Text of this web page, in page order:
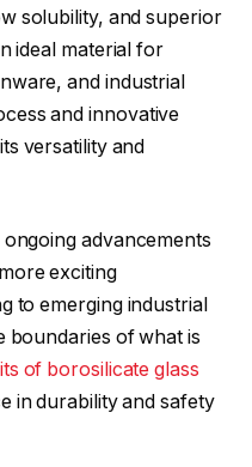
solubility, and superior
ideal material for
and industrial
and innovative
versatility and
advancements
exciting
to emerging industrial
boundaries of what is
of borosilicate glass
in durability and safety